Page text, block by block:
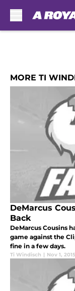
MORE TI
DeMarcus
Back
DeMarcus Cousins
game against the
fine in a few days.
Ti Windisch | Nov 1, 2015